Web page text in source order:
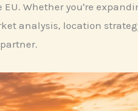
Whether you're
analysis, location